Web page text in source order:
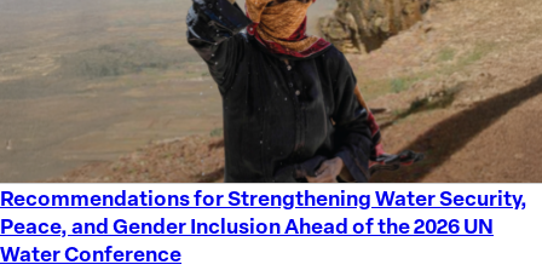
Recommendations for Strengthening Water Security,
Peace, and Gender Inclusion Ahead of the 2026 UN
Water Conference
Recommendations
for
Strengthening